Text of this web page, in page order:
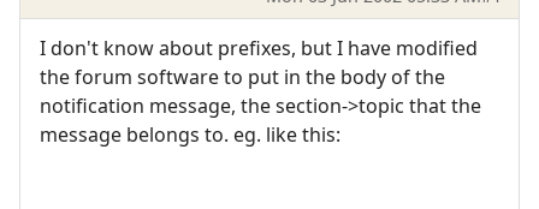
I don't know about prefixes, but I have modified
the forum software to put in the body of the
notification message, the section->topic that the
message belongs to. eg. like this: